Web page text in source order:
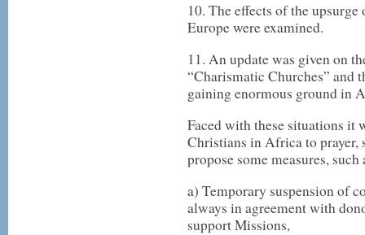
10. The effects of the
Europe were examined.
11. An update was given on
“Charismatic Churches” and
gaining enormous ground in
Faced with these situations it
Christians in Africa to prayer,
propose some measures, such
a) Temporary suspension of
always in agreement with
support Missions,